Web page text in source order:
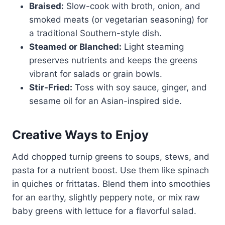
Braised: Slow-cook with broth, onion, and
smoked meats (or vegetarian seasoning) for
a traditional Southern-style dish.
Steamed or Blanched: Light steaming
preserves nutrients and keeps the greens
vibrant for salads or grain bowls.
Stir-Fried: Toss with soy sauce, ginger, and
sesame oil for an Asian-inspired side.
Creative Ways to Enjoy
Add chopped turnip greens to soups, stews, and
pasta for a nutrient boost. Use them like spinach
in quiches or frittatas. Blend them into smoothies
for an earthy, slightly peppery note, or mix raw
baby greens with lettuce for a flavorful salad.